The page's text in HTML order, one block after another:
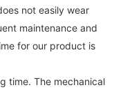
not easily wear
maintenance and
for our product is
time. The mechanical